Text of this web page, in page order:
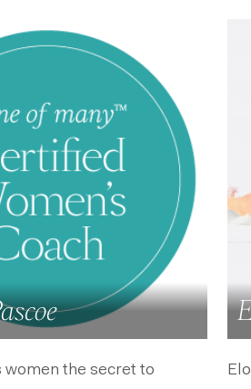
women the secret to